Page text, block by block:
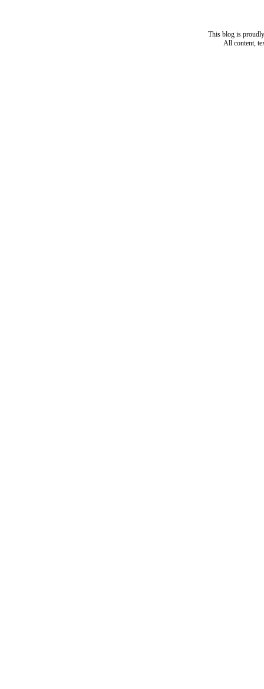
This blog is
All content,